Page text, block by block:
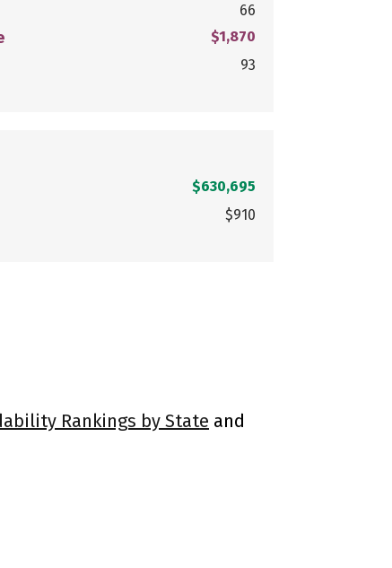
66
$1,870
93
$630,695
$910
Rankings by State and